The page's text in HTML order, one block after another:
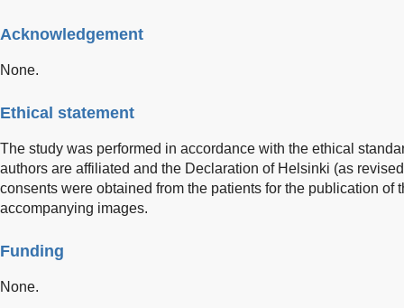
Acknowledgement
None.
Ethical statement
The study was performed in accordance with the ethical
authors are affiliated and the Declaration of Helsinki (as
consents were obtained from the patients for the publication of
accompanying images.
Funding
None.